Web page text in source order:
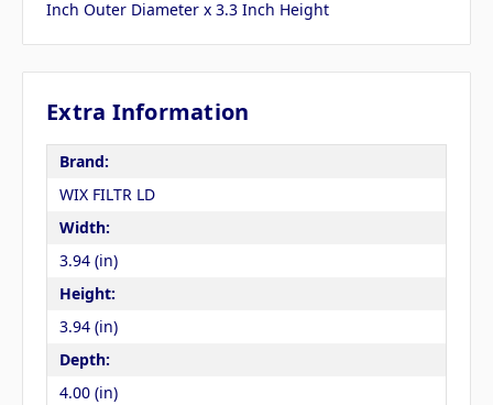
Inch Outer Diameter x 3.3 Inch Height
Extra Information
Brand:
WIX FILTR LD
Width:
3.94 (in)
Height:
3.94 (in)
Depth:
4.00 (in)